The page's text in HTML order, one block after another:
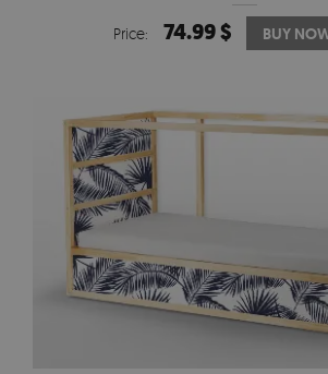
Price: 74.99 $ BUY